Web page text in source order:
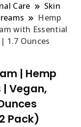
Care
Skin
Hemp
with Essential
1.7 Ounces
| Hemp
| Vegan,
Pack)